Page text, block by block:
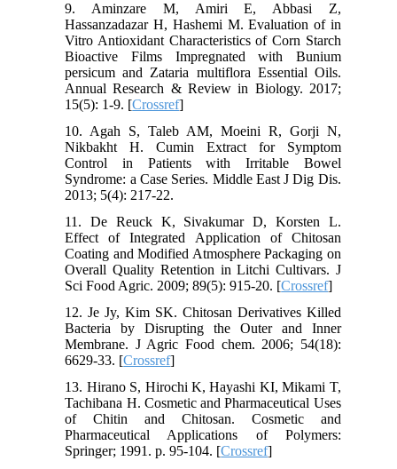
9. Aminzare M, Amiri E, Abbasi Z,
Hassanzadazar H, Hashemi M. Evaluation of in
Vitro Antioxidant Characteristics of Corn Starch
Bioactive Films Impregnated with Bunium
persicum and Zataria multiflora Essential Oils.
Annual Research & Review in Biology. 2017;
15(5): 1-9. [Crossref]
10. Agah S, Taleb AM, Moeini R, Gorji N,
Nikbakht H. Cumin Extract for Symptom
Control in Patients with Irritable Bowel
Syndrome: a Case Series. Middle East J Dig Dis.
2013; 5(4): 217-22.
11. De Reuck K, Sivakumar D, Korsten L.
Effect of Integrated Application of Chitosan
Coating and Modified Atmosphere Packaging on
Overall Quality Retention in Litchi Cultivars. J
Sci Food Agric. 2009; 89(5): 915-20. [Crossref]
12. Je Jy, Kim SK. Chitosan Derivatives Killed
Bacteria by Disrupting the Outer and Inner
Membrane. J Agric Food chem. 2006; 54(18):
6629-33. [Crossref]
13. Hirano S, Hirochi K, Hayashi KI, Mikami T,
Tachibana H. Cosmetic and Pharmaceutical Uses
of Chitin and Chitosan. Cosmetic and
Pharmaceutical Applications of Polymers:
Springer; 1991. p. 95-104. [Crossref]